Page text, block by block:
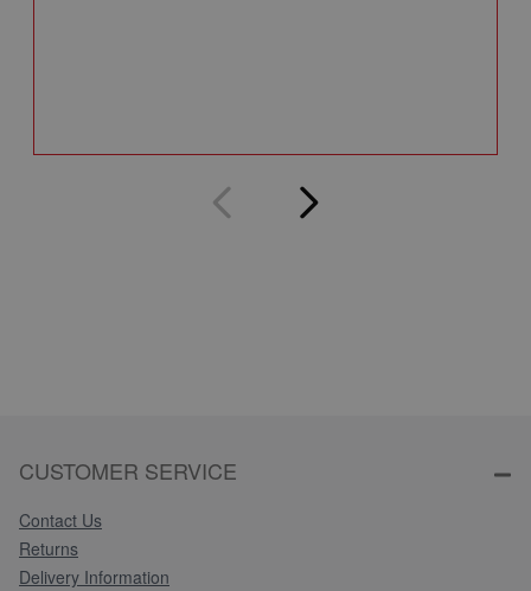
CUSTOMER SERVICE
Contact Us
Returns
Delivery Information